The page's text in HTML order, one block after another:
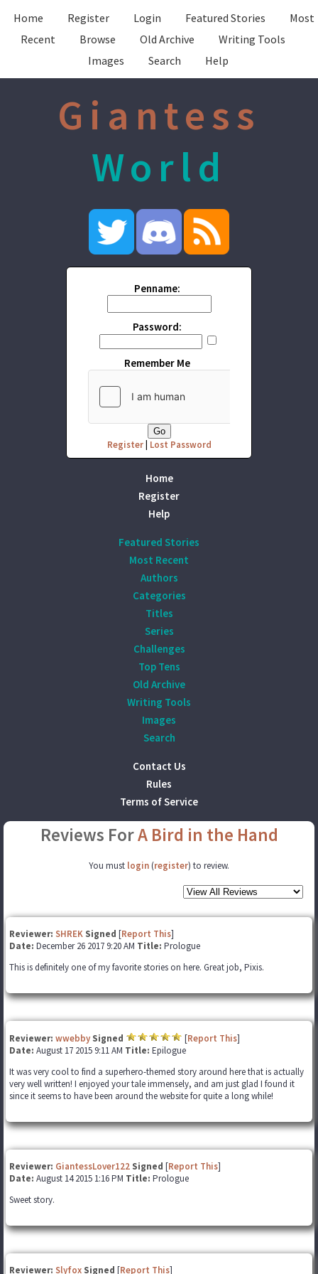
Home Register Login Featured Stories
Most
Recent
Browse Old Archive
Writing Tools
Images
Search Help
Giantess
World
Penname:
Password:
Remember Me
Register| Lost Password
Home
Register
Help
Featured Stories
Most Recent
Authors
Categories
Titles
Series
Challenges
Top Tens
Old Archive
Writing Tools
Images
Search
Contact Us
Rules
Terms of Service
Reviews ForA Bird in the Hand
You must login (register) to review.
Reviewer: SHREK Signed [Report This]
Date: December 26 2017 9:20 AM Title: Prologue
This is definitely one of my favorite stories on here. Great job, Pixis.
Reviewer: wwebby Signed [Report This]
Date: August 17 2015 9:11 AM Title: Epilogue
It was very cool to find a superhero-themed story around here that is actually
very well written! I enjoyed your tale immensely, and am just glad I found it
since it seems to have been around the website for quite a long while!
Reviewer: GiantessLover122 Signed [Report This]
Date: August 14 2015 1:16 PM Title: Prologue
Sweet story.
Reviewer: Slyfox Signed [Report This]